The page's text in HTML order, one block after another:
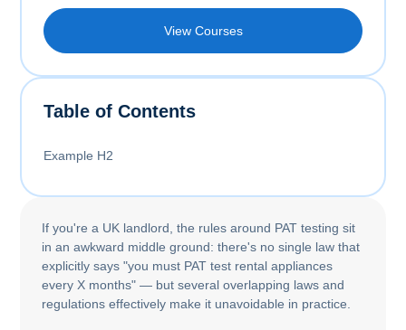
Table of Contents
Example H2
If you're a UK landlord, the rules around PAT testing sit
in an awkward middle ground: there's no single law that
explicitly says "you must PAT test rental appliances
every X months" — but several overlapping laws and
regulations effectively make it unavoidable in practice.
View Courses